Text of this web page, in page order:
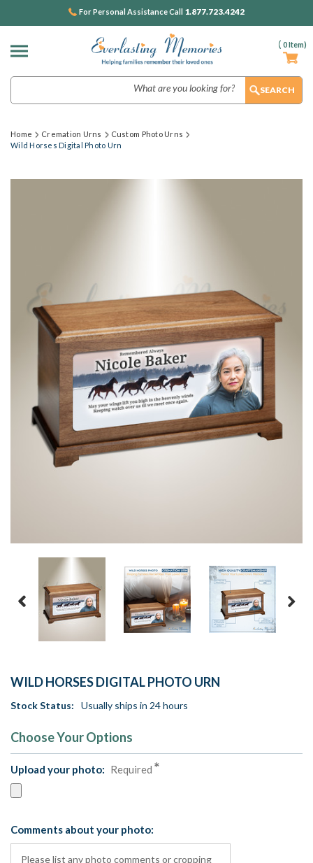
( 0Item)
For Personal Assistance Call 1.877.723.4242
Home Cremation Urns
Custom Photo Urns
Wild Horses Digital Photo Urn
WILD HORSES DIGITAL PHOTO URN
Stock Status: Usually ships in 24 hours
Choose Your Options
Upload your photo: Required
Comments about your photo: